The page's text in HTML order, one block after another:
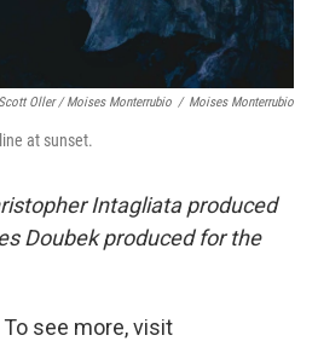
Scott Oller / Moises Monterrubio / Moises Monterrubio
at sunset.
Intagliata produced
Doubek produced for the
see more, visit